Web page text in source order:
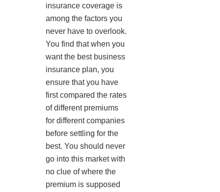
insurance coverage is
among the factors you
never have to overlook.
You find that when you
want the best business
insurance plan, you
ensure that you have
first compared the rates
of different premiums
for different companies
before settling for the
best. You should never
go into this market with
no clue of where the
premium is supposed